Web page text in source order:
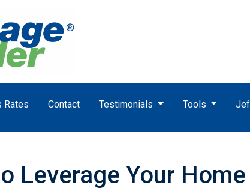
Rates Contact Testimonials Tools
Leverage Your